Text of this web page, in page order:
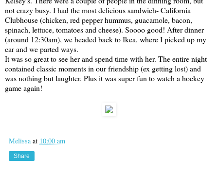
not crazy busy. I had the most delicious sandwich- California
Clubhouse (chicken, red pepper hummus, guacamole, bacon,
spinach, lettuce, tomatoes and cheese). Soooo good! After dinner
(around 12:30am), we headed back to Ikea, where I picked up my
car and we parted ways.
It was so great to see her and spend time with her. The entire night
contained classic moments in our friendship (ex getting lost) and
was nothing but laughter. Plus it was super fun to watch a hockey
game again!
Melissa at 10:00 am
Share